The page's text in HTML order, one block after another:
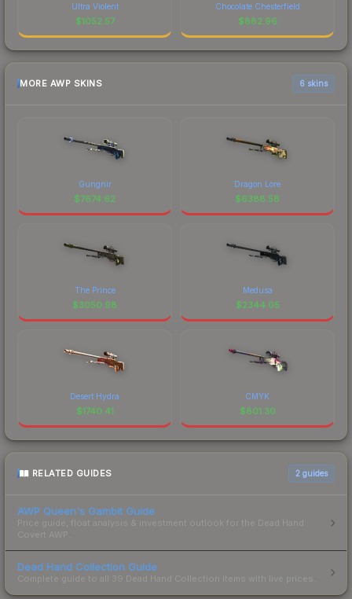
Ultra Violent
$1052.57
Chocolate Chesterfield
$882.96
MORE AWP SKINS 6 skins
Gungnir
$7674.62
Dragon Lore
$6388.58
The Prince
$3050.98
Medusa
$2344.05
Desert Hydra
$1740.41
CMYK
$801.30
RELATED GUIDES 2 guides
AWP Queen's Gambit Guide
Price guide, float analysis & investment outlook for the Dead Hand
Covert AWP.
Dead Hand Collection Guide
Complete guide to all 39 Dead Hand Collection items with live prices.